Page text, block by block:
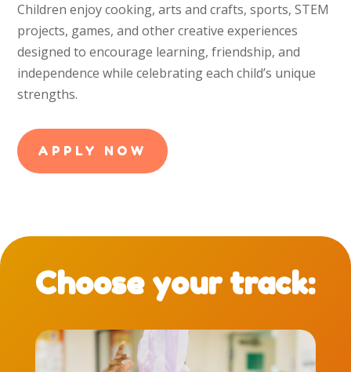
Children enjoy cooking, arts and crafts, sports, STEM
projects, games, and other creative experiences
designed to encourage learning, friendship, and
independence while celebrating each child’s unique
strengths.
APPLY NOW
Choose your track: